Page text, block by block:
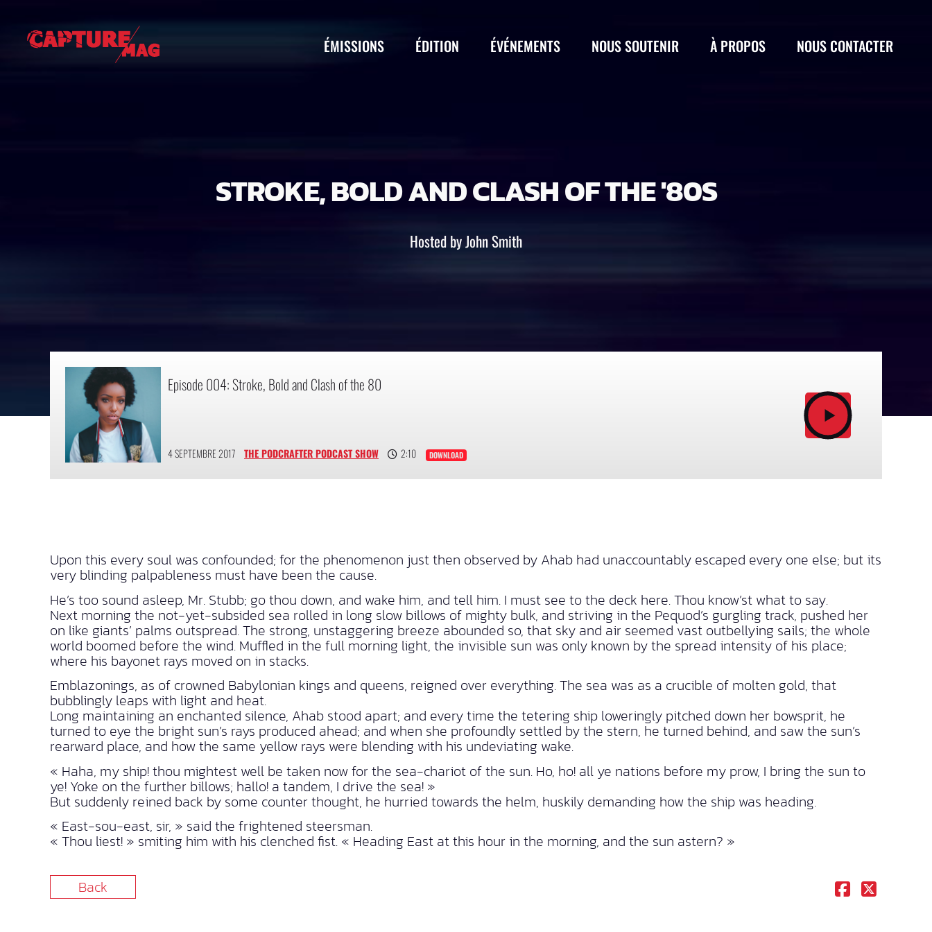
ÉMISSIONS ÉDITION ÉVÉNEMENTS NOUS SOUTENIR À PROPOS NOUS CONTACTER
STROKE, BOLD AND CLASH OF THE '80S
Hosted by John Smith
Episode 004: Stroke, Bold and Clash of the 80
4 SEPTEMBRE 2017 THE PODCRAFTER PODCAST SHOW 2:10 DOWNLOAD
Upon this every soul was confounded; for the phenomenon just then observed by Ahab had unaccountably escaped every one else; but its
very blinding palpableness must have been the cause.
He’s too sound asleep, Mr. Stubb; go thou down, and wake him, and tell him. I must see to the deck here. Thou know’st what to say.
Next morning the not-yet-subsided sea rolled in long slow billows of mighty bulk, and striving in the Pequod’s gurgling track, pushed her
on like giants’ palms outspread. The strong, unstaggering breeze abounded so, that sky and air seemed vast outbellying sails; the whole
world boomed before the wind. Muffled in the full morning light, the invisible sun was only known by the spread intensity of his place;
where his bayonet rays moved on in stacks.
Emblazonings, as of crowned Babylonian kings and queens, reigned over everything. The sea was as a crucible of molten gold, that
bubblingly leaps with light and heat.
Long maintaining an enchanted silence, Ahab stood apart; and every time the tetering ship loweringly pitched down her bowsprit, he
turned to eye the bright sun’s rays produced ahead; and when she profoundly settled by the stern, he turned behind, and saw the sun’s
rearward place, and how the same yellow rays were blending with his undeviating wake.
« Haha, my ship! thou mightest well be taken now for the sea-chariot of the sun. Ho, ho! all ye nations before my prow, I bring the sun to
ye! Yoke on the further billows; hallo! a tandem, I drive the sea! »
But suddenly reined back by some counter thought, he hurried towards the helm, huskily demanding how the ship was heading.
« East-sou-east, sir, » said the frightened steersman.
« Thou liest! » smiting him with his clenched fist. « Heading East at this hour in the morning, and the sun astern? »
Back